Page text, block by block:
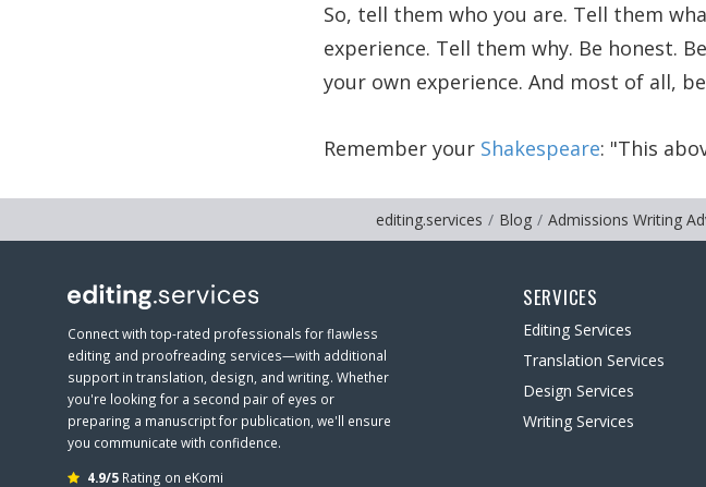
So, tell them who you are. Tell them
experience. Tell them why. Be honest.
your own experience. And most of all,
Remember your Shakespeare: This
editing.services Blog Admissions Writing
Connect with top-rated professionals for flawless
editing and proofreading services—with additional
support in translation, design, and writing. Whether
you're looking for a second pair of eyes or
preparing a manuscript for publication, we'll ensure
you communicate with confidence.
4.9/5 Rating on eKomi
SERVICES
Editing Services
Translation Services
Design Services
Writing Services